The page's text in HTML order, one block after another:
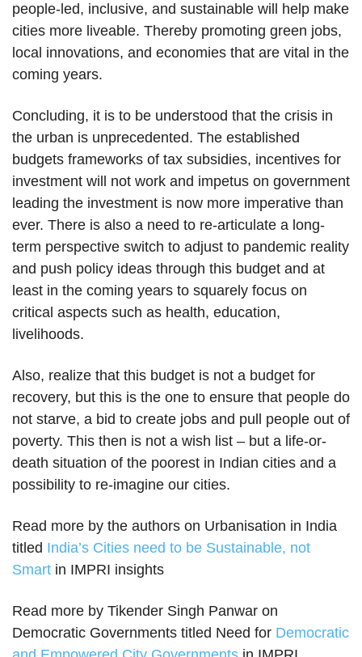
people-led, inclusive, and sustainable will help make
cities more liveable. Thereby promoting green jobs,
local innovations, and economies that are vital in the
coming years.
Concluding, it is to be understood that the crisis in
the urban is unprecedented. The established
budgets frameworks of tax subsidies, incentives for
investment will not work and impetus on government
leading the investment is now more imperative than
ever. There is also a need to re-articulate a long-
term perspective switch to adjust to pandemic reality
and push policy ideas through this budget and at
least in the coming years to squarely focus on
critical aspects such as health, education,
livelihoods.
Also, realize that this budget is not a budget for
recovery, but this is the one to ensure that people do
not starve, a bid to create jobs and pull people out of
poverty. This then is not a wish list – but a life-or-
death situation of the poorest in Indian cities and a
possibility to re-imagine our cities.
Read more by the authors on Urbanisation in India
titled India’s Cities need to be Sustainable, not
Smart in IMPRI insights
Read more by Tikender Singh Panwar on
Democratic Governments titled Need for Democratic